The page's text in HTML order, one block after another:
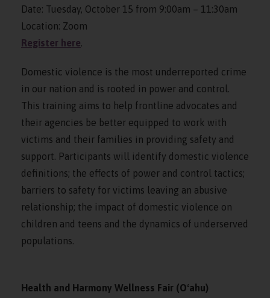
Date: Tuesday, October 15 from 9:00am – 11:30am
Location: Zoom
Register here.
Domestic violence is the most underreported crime
in our nation and is rooted in power and control.
This training aims to help frontline advocates and
their agencies be better equipped to work with
victims and their families in providing safety and
support. Participants will identify domestic violence
definitions; the effects of power and control tactics;
barriers to safety for victims leaving an abusive
relationship; the impact of domestic violence on
children and teens and the dynamics of underserved
populations.
Health and Harmony Wellness Fair (Oʻahu)